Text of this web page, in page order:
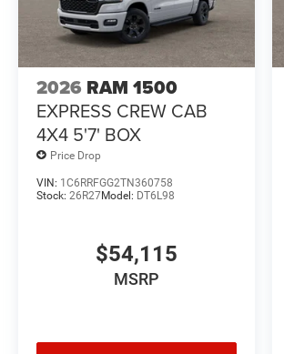
2026 RAM 1500
EXPRESS CREW CAB
4X4 5'7' BOX
Price Drop
VIN: 1C6RRFGG2TN360758
Stock: 26R27Model: DT6L98
$54,115
MSRP